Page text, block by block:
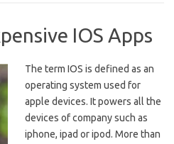
IOS Apps
The term IOS is defined as an
operating system used for
apple devices. It powers all the
devices of company such as
iphone, ipad or ipod. More than